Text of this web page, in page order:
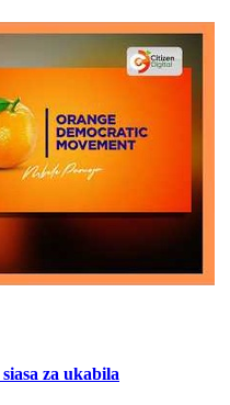
za ukabila